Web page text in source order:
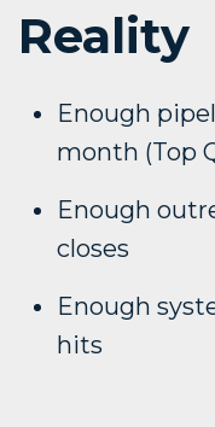
Reality
Enough
month (Top
Enough
closes
Enough
hits